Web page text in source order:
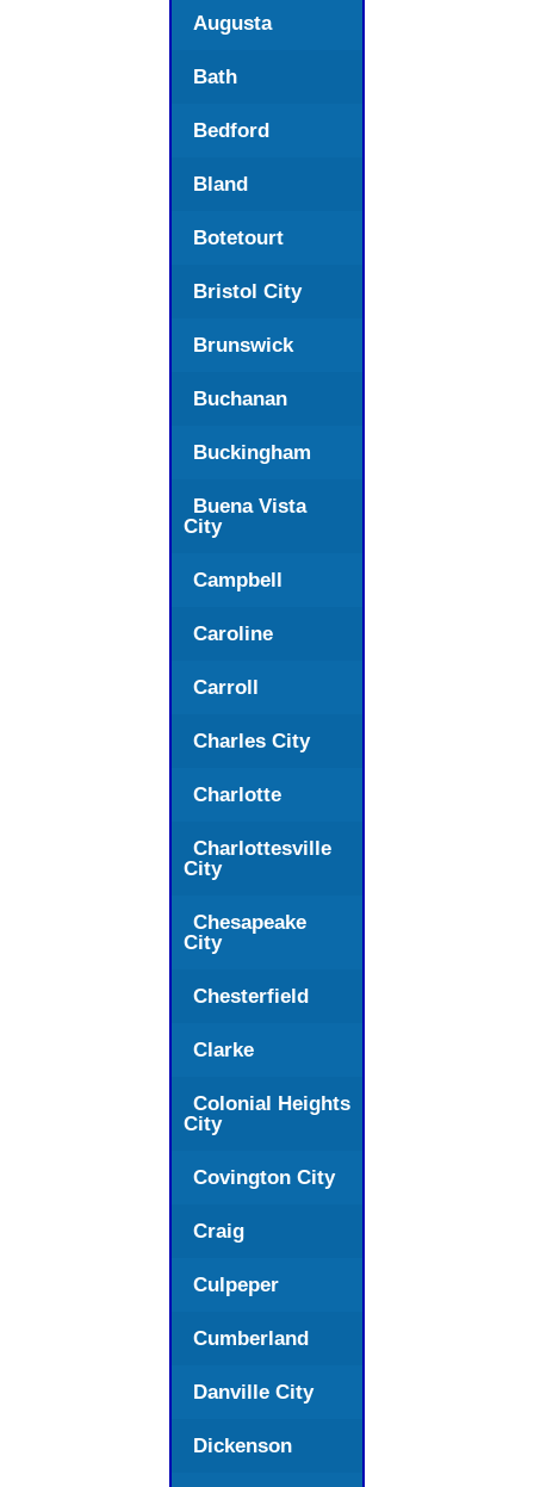
Augusta
Bath
Bedford
Bland
Botetourt
Bristol City
Brunswick
Buchanan
Buckingham
Buena Vista
City
Campbell
Caroline
Carroll
Charles City
Charlotte
Charlottesville
City
Chesapeake
City
Chesterfield
Clarke
Colonial Heights
City
Covington City
Craig
Culpeper
Cumberland
Danville City
Dickenson